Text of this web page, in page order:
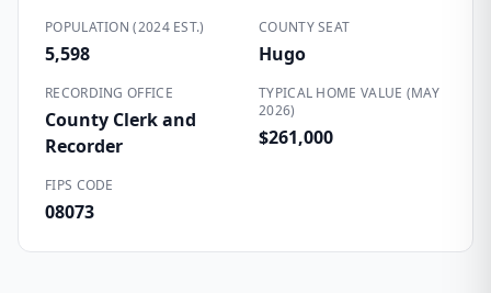
POPULATION (2024 EST.)
5,598
COUNTY SEAT
Hugo
RECORDING OFFICE
County Clerk and
Recorder
TYPICAL HOME VALUE (MAY
2026)
$261,000
FIPS CODE
08073